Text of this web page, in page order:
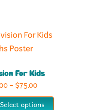
For Kids
–$75.00Price
range:
Select options
This
product
multiple
variants.
The